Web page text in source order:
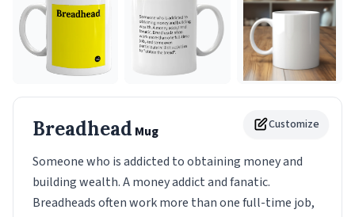
Customize
Breadhead Mug
Someone who is addicted to obtaining money and
building wealth. A money addict and fanatic.
Breadheads often work more than one full-time job,